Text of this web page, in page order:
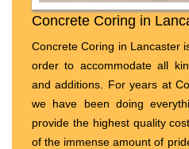
Concrete Coring in
Concrete Coring in Lancaster
order to accommodate all
and additions. For years at
we have been doing
provide the highest quality
of the immense amount of